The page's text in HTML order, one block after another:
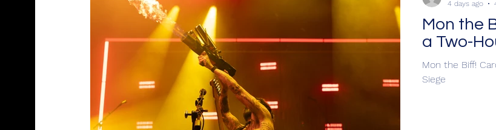
Mon the
a Two-
Mon the Biff!
Siege
4 days ago